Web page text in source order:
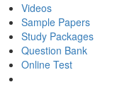
Videos
Sample Papers
Study Packages
Question Bank
Online Test